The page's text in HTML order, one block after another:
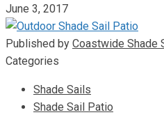
June 3, 2017
Published by Coastwide Shade
Categories
Shade Sails
Shade Sail Patio